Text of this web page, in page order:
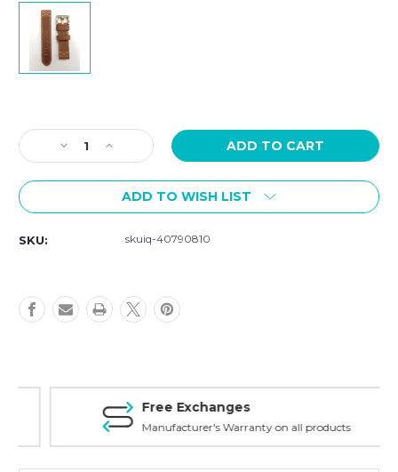
Stock:
Decrease
Quantity
of
Strap
4002/4003
Brown
Leather
Increase
Quantity
of
Szanto
Strap
4002/4003
Brown
Leather
ADD TO WISH LIST
SKU: skuiq-40790810
Free Exchanges
Manufacturer's Warranty on all products